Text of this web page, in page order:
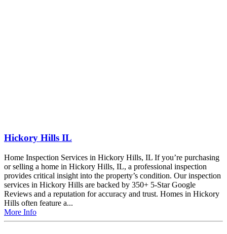
Hickory Hills IL
Home Inspection Services in Hickory Hills, IL If you’re purchasing
or selling a home in Hickory Hills, IL, a professional inspection
provides critical insight into the property’s condition. Our inspection
services in Hickory Hills are backed by 350+ 5-Star Google
Reviews and a reputation for accuracy and trust. Homes in Hickory
Hills often feature a...
More Info